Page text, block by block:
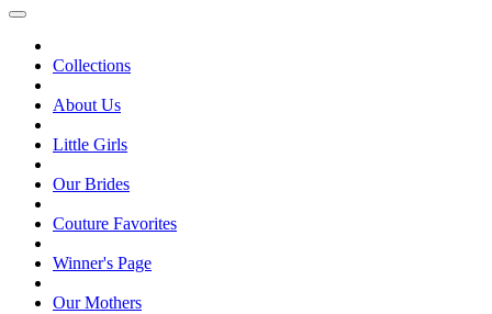
Collections
About Us
Little Girls
Our Brides
Couture Favorites
Winner's Page
Our Mothers